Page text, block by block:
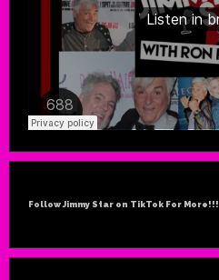
Follow Jimmy Star on TikTok For More!!!